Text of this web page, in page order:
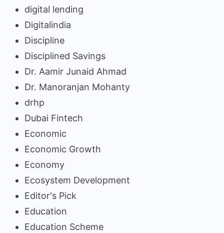
digital lending
Digitalindia
Discipline
Disciplined Savings
Dr. Aamir Junaid Ahmad
Dr. Manoranjan Mohanty
drhp
Dubai Fintech
Economic
Economic Growth
Economy
Ecosystem Development
Editor's Pick
Education
Education Scheme